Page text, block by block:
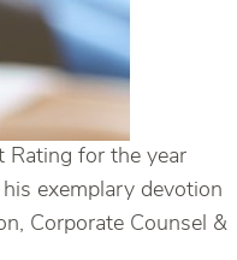
Rating for the year
exemplary devotion
Corporate Counsel &